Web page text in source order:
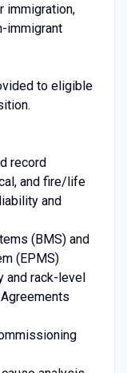
immigration,
immigrant
to eligible
record
and fire/life
and
(BMS) and
(EPMS)
and rack-level